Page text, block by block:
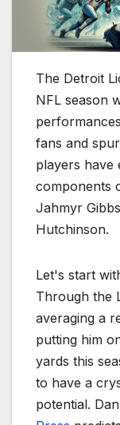
The Detroit
NFL season
fans and
players have
components
Jahmyr
Hutchinson.
Let's start
Through the
averaging a
putting him
yards this
to have a
potential.